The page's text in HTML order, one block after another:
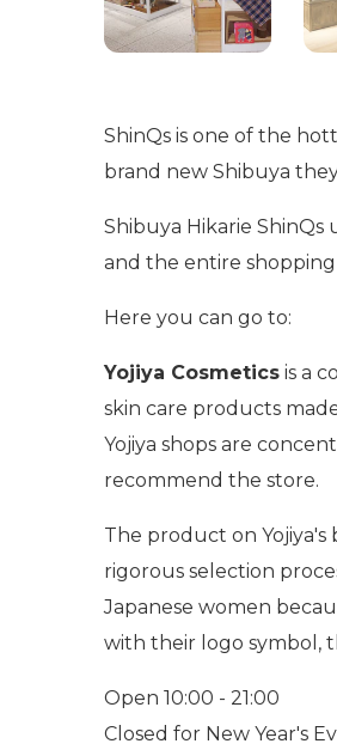
ShinQs is one of the
brand new Shibuya
Shibuya Hikarie
and the entire
Here you can go to:
Yojiya Cosmetics is a
skin care products
Yojiya shops are
recommend the store.
The product on Yojiya's
rigorous selection
Japanese women
with their logo symbol,
Open 10:00 - 21:00
Closed for New Year's